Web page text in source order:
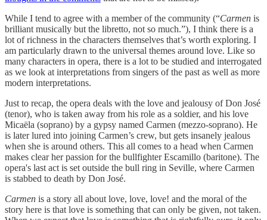
While I tend to agree with a member of the community (“Carmen is
brilliant musically but the libretto, not so much.”), I think there is a
lot of richness in the characters themselves that’s worth exploring. I
am particularly drawn to the universal themes around love. Like so
many characters in opera, there is a lot to be studied and interrogated
as we look at interpretations from singers of the past as well as more
modern interpretations.
Just to recap, the opera deals with the love and jealousy of Don José
(tenor), who is taken away from his role as a soldier, and his love
Micaëla (soprano) by a gypsy named Carmen (mezzo-soprano). He
is later lured into joining Carmen’s crew, but gets insanely jealous
when she is around others. This all comes to a head when Carmen
makes clear her passion for the bullfighter Escamillo (baritone). The
opera's last act is set outside the bull ring in Seville, where Carmen
is stabbed to death by Don José.
Carmen is a story all about love, love, love! and the moral of the
story here is that love is something that can only be given, not taken.